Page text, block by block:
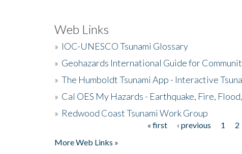
Web Links
» IOC-UNESCO Tsunami Glossary
» Geohazards International Guide for
» The Humboldt Tsunami App - Interactive
» Cal OES My Hazards - Earthquake, Fire,
» Redwood Coast Tsunami Work Group
« first ‹ previous 1 2
More Web Links »